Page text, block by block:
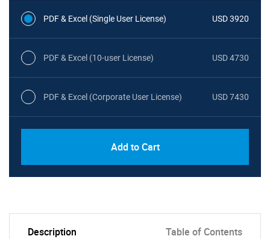
PDF & Excel (Single User License) USD 3920
PDF & Excel (10-user License) USD 4730
PDF & Excel (Corporate User License) USD 7430
Add to Cart
Description Table of Contents